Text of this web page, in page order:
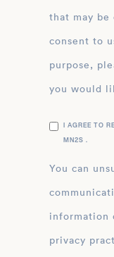
that may
consent to
purpose,
you would
I AGREE TO
MN2S .
You can
information
privacy